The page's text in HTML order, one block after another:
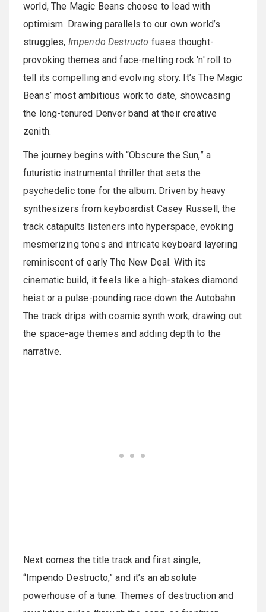
world, The Magic Beans choose to lead with
optimism. Drawing parallels to our own world’s
struggles, Impendo Destructo fuses thought-
provoking themes and face-melting rock 'n' roll to
tell its compelling and evolving story. It’s The Magic
Beans’ most ambitious work to date, showcasing
the long-tenured Denver band at their creative
zenith.
The journey begins with “Obscure the Sun,” a
futuristic instrumental thriller that sets the
psychedelic tone for the album. Driven by heavy
synthesizers from keyboardist Casey Russell, the
track catapults listeners into hyperspace, evoking
mesmerizing tones and intricate keyboard layering
reminiscent of early The New Deal. With its
cinematic build, it feels like a high-stakes diamond
heist or a pulse-pounding race down the Autobahn.
The track drips with cosmic synth work, drawing out
the space-age themes and adding depth to the
narrative.
Next comes the title track and first single,
“Impendo Destructo,” and it’s an absolute
powerhouse of a tune. Themes of destruction and